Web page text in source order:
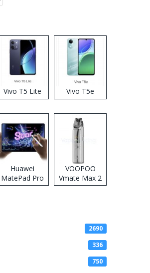
Vivo T5 Lite Vivo T5e
Huawei
MatePad Pro
2026
VOOPOO
Vmate Max 2
Pod System
2690
336
750